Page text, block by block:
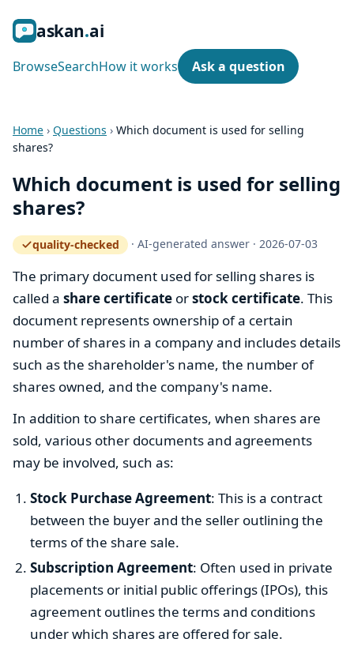
askan ai
BrowseSearchHow it works Ask a question
Home › Questions › Which document is used for selling
shares?
Which document is used for selling
shares?
quality-checked
— how the quality gate works
·AI-generated answer ·2026-07-03
The primary document used for selling shares is
called a share certificate orstock certificate. This
document represents ownership of a certain
number of shares in a company and includes details
such as the shareholder's name, the number of
shares owned, and the company's name.
In addition to share certificates, when shares are
sold, various other documents and agreements
may be involved, such as:
Stock Purchase Agreement: This is a contract
between the buyer and the seller outlining the
terms of the share sale.
Subscription Agreement: Often used in private
placements or initial public offerings (IPOs), this
agreement outlines the terms and conditions
under which shares are offered for sale.